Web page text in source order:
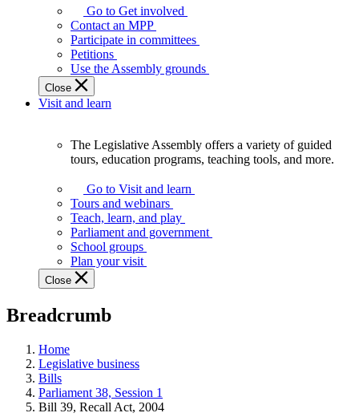
Legislature
works
best
when
get
involved.
Go to Get involved
Contact an MPP
Participate in committees
Petitions
Use the Assembly grounds
Close
Visit and learn
Assembly
offers
variety
guided
tours,
education
teaching
and
more.
The Legislative Assembly offers a variety of guided
tours, education programs, teaching tools, and more.
Go to Visit and learn
Tours and webinars
Teach, learn, and play
Parliament and government
School groups
Plan your visit
Close
Breadcrumb
Home
Legislative business
Bills
Parliament 38, Session 1
Bill 39, Recall Act, 2004